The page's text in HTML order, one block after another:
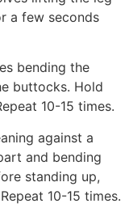
a few seconds
bending the
buttocks. Hold
10-15 times.
against a
and bending
standing up,
10-15 times.